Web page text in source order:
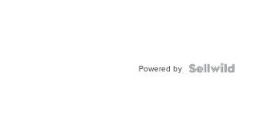
Powered by